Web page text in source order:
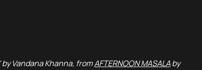
Vandana Khanna, fromAFTERNOON MASALAby